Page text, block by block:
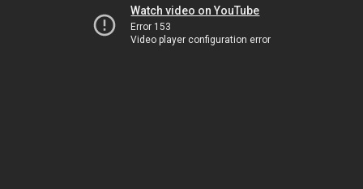
Watch video on YouTube
Error 153
Video player configuration error